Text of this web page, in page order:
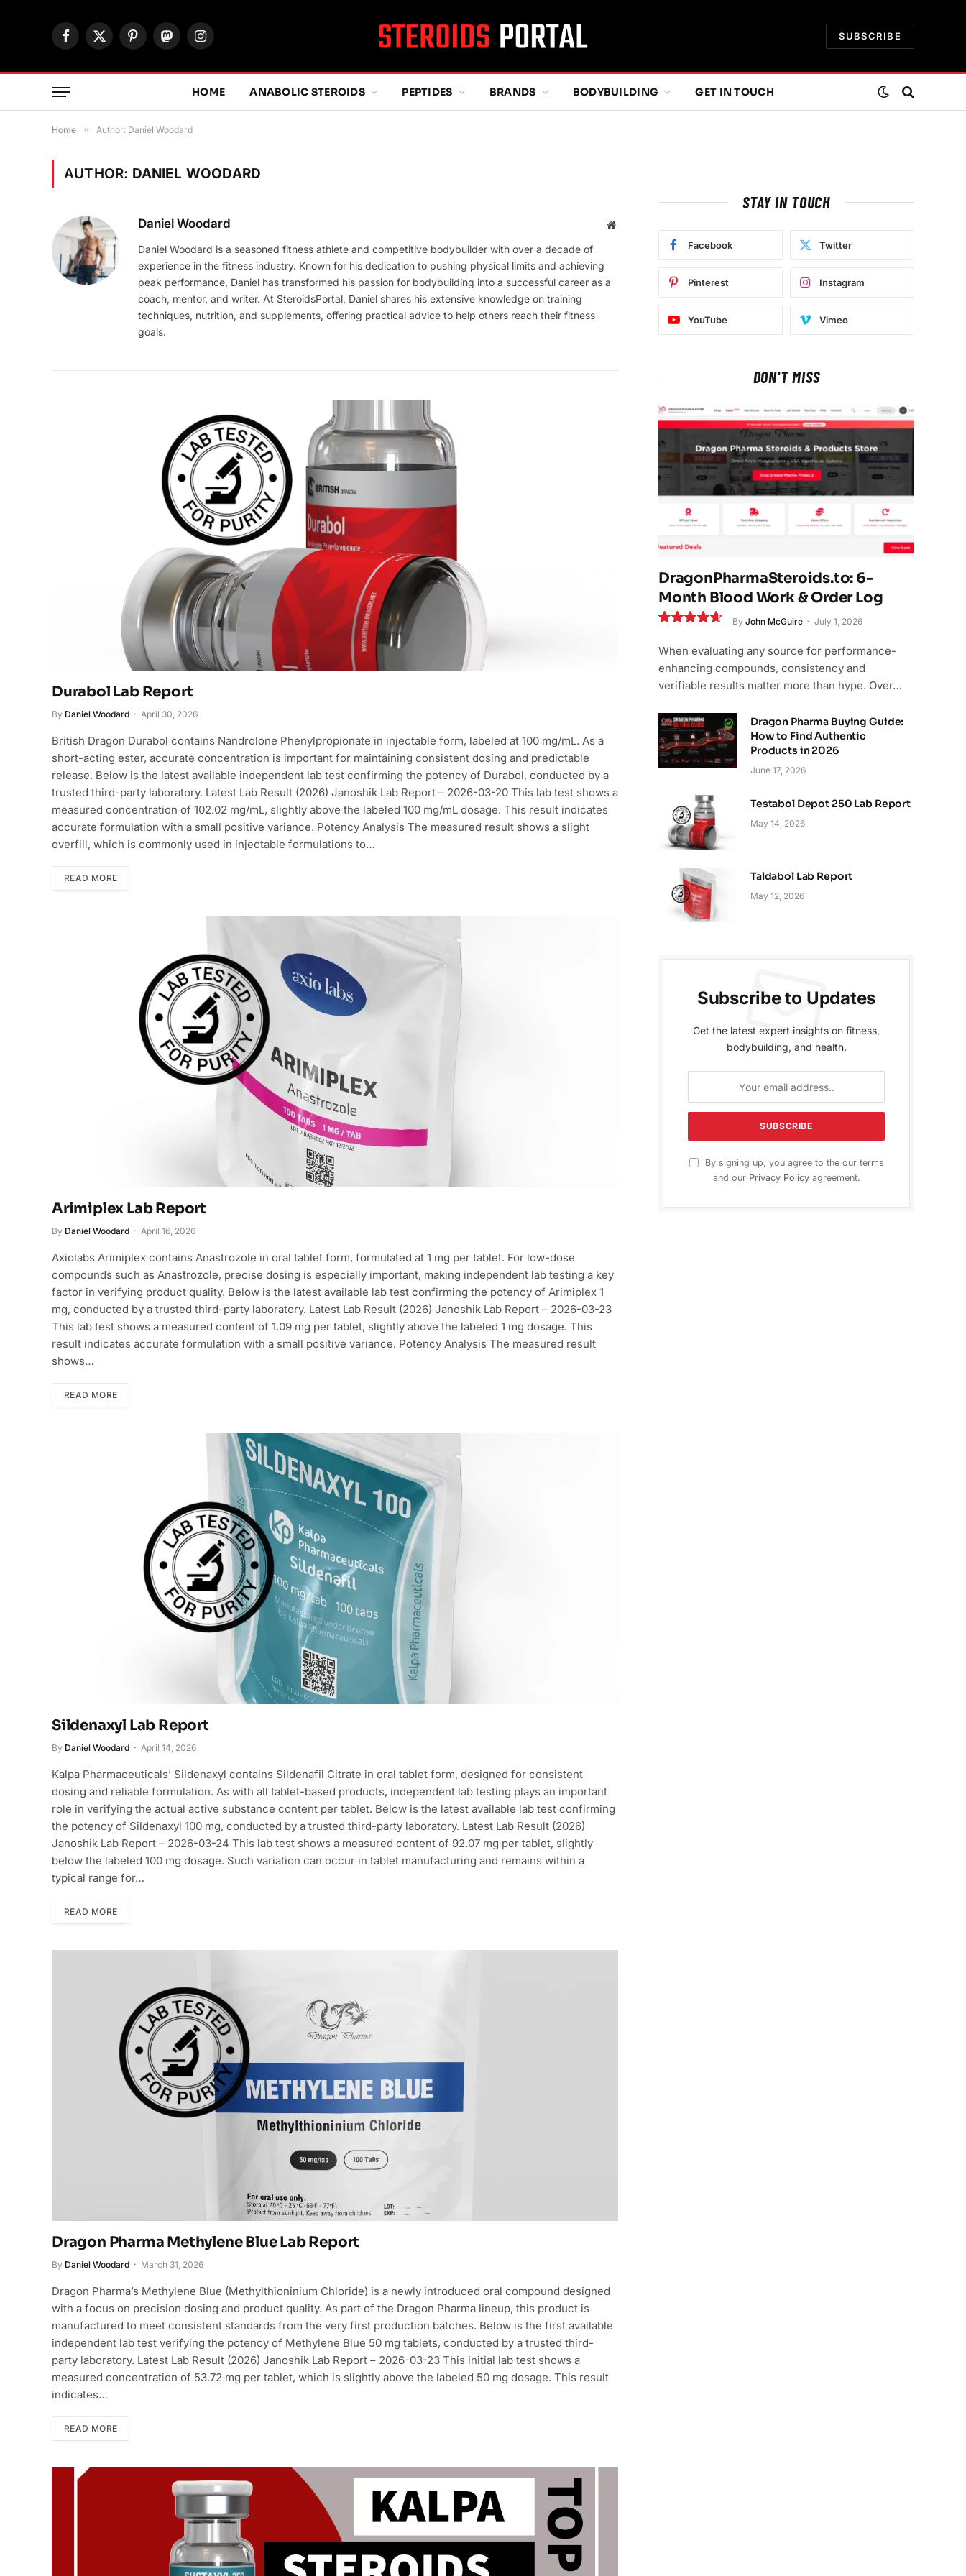
Facebook
X
PinterestMastodonInstagram
SUBSCRIBE
HOME ANABOLIC STEROIDS PEPTIDES BRANDS BODYBUILDING GET IN TOUCH
Home » Author: Daniel Woodard
AUTHOR: DANIEL WOODARD
Daniel Woodard Website
Daniel Woodard is a seasoned fitness athlete and competitive bodybuilder with over a decade of
experience in the fitness industry. Known for his dedication to pushing physical limits and achieving
peak performance, Daniel has transformed his passion for bodybuilding into a successful career as a
coach, mentor, and writer. At SteroidsPortal, Daniel shares his extensive knowledge on training
techniques, nutrition, and supplements, offering practical advice to help others reach their fitness
goals.
Durabol Lab Report
By Daniel Woodard April 30, 2026
British Dragon Durabol contains Nandrolone Phenylpropionate in injectable form, labeled at 100 mg/mL. As a
short-acting ester, accurate concentration is important for maintaining consistent dosing and predictable
release. Below is the latest available independent lab test confirming the potency of Durabol, conducted by a
trusted third-party laboratory. Latest Lab Result (2026) Janoshik Lab Report – 2026-03-20 This lab test shows a
measured concentration of 102.02 mg/mL, slightly above the labeled 100 mg/mL dosage. This result indicates
accurate formulation with a small positive variance. Potency Analysis The measured result shows a slight
overfill, which is commonly used in injectable formulations to…
READ MORE
Arimiplex Lab Report
By Daniel Woodard April 16, 2026
Axiolabs Arimiplex contains Anastrozole in oral tablet form, formulated at 1 mg per tablet. For low-dose
compounds such as Anastrozole, precise dosing is especially important, making independent lab testing a key
factor in verifying product quality. Below is the latest available lab test confirming the potency of Arimiplex 1
mg, conducted by a trusted third-party laboratory. Latest Lab Result (2026) Janoshik Lab Report – 2026-03-23
This lab test shows a measured content of 1.09 mg per tablet, slightly above the labeled 1 mg dosage. This
result indicates accurate formulation with a small positive variance. Potency Analysis The measured result
shows…
READ MORE
Sildenaxyl Lab Report
By Daniel Woodard April 14, 2026
Kalpa Pharmaceuticals’ Sildenaxyl contains Sildenafil Citrate in oral tablet form, designed for consistent
dosing and reliable formulation. As with all tablet-based products, independent lab testing plays an important
role in verifying the actual active substance content per tablet. Below is the latest available lab test confirming
the potency of Sildenaxyl 100 mg, conducted by a trusted third-party laboratory. Latest Lab Result (2026)
Janoshik Lab Report – 2026-03-24 This lab test shows a measured content of 92.07 mg per tablet, slightly
below the labeled 100 mg dosage. Such variation can occur in tablet manufacturing and remains within a
typical range for…
READ MORE
Dragon Pharma Methylene Blue Lab Report
By Daniel Woodard March 31, 2026
Dragon Pharma’s Methylene Blue (Methylthioninium Chloride) is a newly introduced oral compound designed
with a focus on precision dosing and product quality. As part of the Dragon Pharma lineup, this product is
manufactured to meet consistent standards from the very first production batches. Below is the first available
independent lab test verifying the potency of Methylene Blue 50 mg tablets, conducted by a trusted third-
party laboratory. Latest Lab Result (2026) Janoshik Lab Report – 2026-03-23 This initial lab test shows a
measured concentration of 53.72 mg per tablet, which is slightly above the labeled 50 mg dosage. This result
indicates…
READ MORE
STAY IN TOUCH
Facebook Twitter
Pinterest Instagram
YouTube Vimeo
DON'T MISS
DragonPharmaSteroids.to: 6-
Month Blood Work & Order Log
9.3
By John McGuire July 1, 2026
When evaluating any source for performance-
enhancing compounds, consistency and
verifiable results matter more than hype. Over…
Dragon Pharma Buying Guide:
How to Find Authentic
Products in 2026
June 17, 2026
Testabol Depot 250 Lab Report
May 14, 2026
Taldabol Lab Report
May 12, 2026
Subscribe to Updates
Get the latest expert insights on fitness,
bodybuilding, and health.
By signing up, you agree to the our terms
and our Privacy Policyagreement.